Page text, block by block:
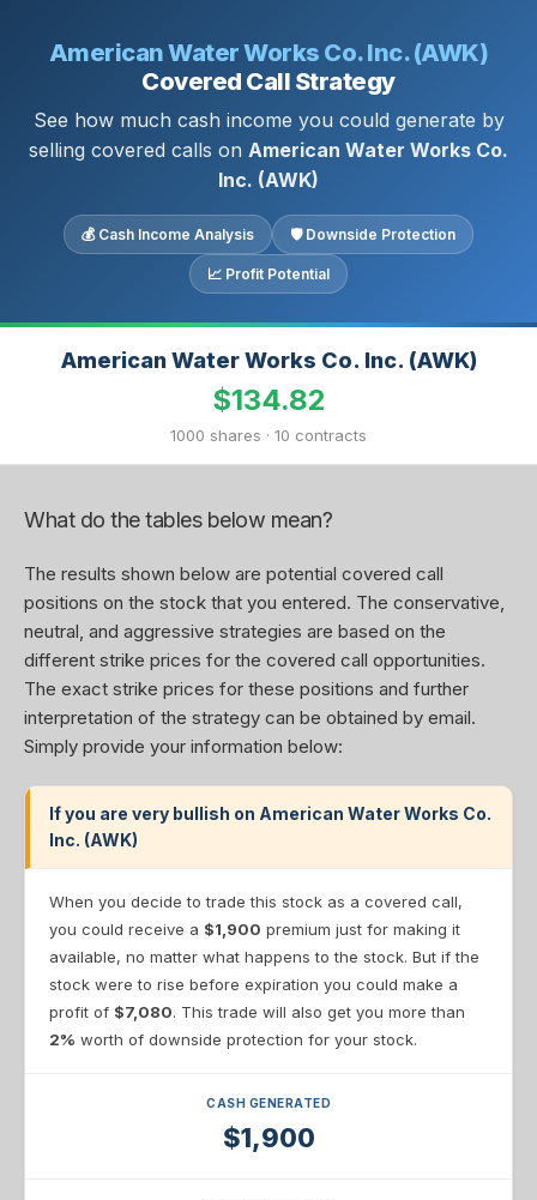
American Water Works Co. Inc. (AWK)
Covered Call Strategy
See how much cash income you could generate by
selling covered calls on American Water Works Co.
Inc. (AWK)
💰 Cash Income Analysis 🛡 Downside Protection
📈 Profit Potential
American Water Works Co. Inc. (AWK)
$134.82
1000 shares · 10 contracts
What do the tables below mean?
The results shown below are potential covered call
positions on the stock that you entered. The conservative,
neutral, and aggressive strategies are based on the
different strike prices for the covered call opportunities.
The exact strike prices for these positions and further
interpretation of the strategy can be obtained by email.
Simply provide your information below:
If you are very bullish on American Water Works Co.
Inc. (AWK)
When you decide to trade this stock as a covered call,
you could receive a $1,900 premium just for making it
available, no matter what happens to the stock. But if the
stock were to rise before expiration you could make a
profit of $7,080. This trade will also get you more than
2% worth of downside protection for your stock.
CASH GENERATED
$1,900